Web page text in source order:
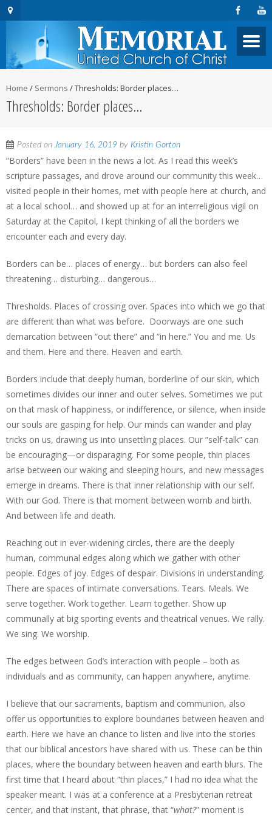
Home / Sermons /Thresholds: Border places…
Thresholds: Border places…
Posted onJanuary 16, 2019 by Kristin Gorton
“Borders” have been in the news a lot. As I read this week’s
scripture passages, and drove around our community this week…
visited people in their homes, met with people here at church, and
at a local school… and showed up at for an interreligious vigil on
Saturday at the Capitol, I kept thinking of all the borders we
encounter each and every day.
Borders can be… places of energy… but borders can also feel
threatening… disturbing… dangerous…
Thresholds. Places of crossing over. Spaces into which we go that
are different than what was before. Doorways are one such
demarcation between “out there” and “in here.” You and me. Us
and them. Here and there. Heaven and earth.
Borders include that deeply human, borderline of our skin, which
sometimes divides our inner and outer selves. Sometimes we put
on that mask of happiness, or indifference, or silence, when inside
our souls are gasping for help. Our minds can wander and play
tricks on us, drawing us into unsettling places. Our “self-talk” can
be encouraging—or disparaging. For some people, thin places
arise between our waking and sleeping hours, and new messages
emerge in dreams. There is that inner relationship with our self.
With our God. There is that moment between womb and birth.
And between life and death.
Reaching out in ever-widening circles, there are the deeply
human, communal edges along which we gather with other
people. Edges of joy. Edges of despair. Divisions in understanding.
There are spaces of intimate conversations. Tears. Meals. We
serve together. Work together. Learn together. Show up
communally at big sporting events and theatrical venues. We rally.
We sing. We worship.
The edges between God’s interaction with people – both as
individuals and as community, can happen anywhere, anytime.
I believe that our sacraments, baptism and communion, also
offer us opportunities to explore boundaries between heaven and
earth. Here we have an chance to listen and live into the stories
that our biblical ancestors have shared with us. These can be thin
places, where the boundary between heaven and earth blurs. The
first time that I heard about “thin places,” I had no idea what the
speaker meant. I was at a conference at a Presbyterian retreat
center, and that instant, that phrase, that “what?” moment is